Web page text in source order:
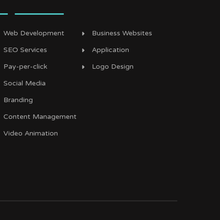
Web Development
SEO Services
Pay-per-click
Social Media
Branding
Content Management
Video Animation
Business Websites
Application
Logo Design